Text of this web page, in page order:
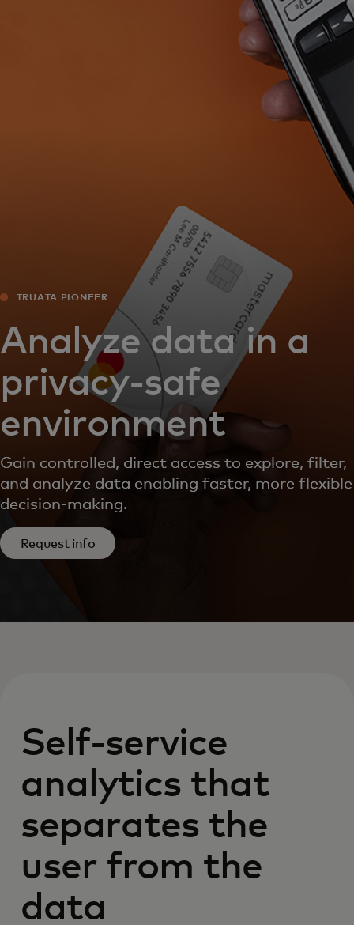
News and trends
TRŪATA PIONEER
Analyze data in a
privacy-safe
environment
Gain controlled, direct access to explore, filter,
and analyze data enabling faster, more flexible
decision-making.
Request info
Self-service
analytics that
separates the
user from the
data